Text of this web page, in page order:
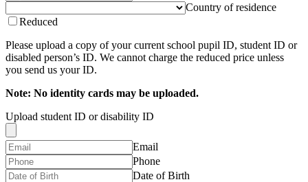
Country of residence
Reduced
Please upload a copy of your current school pupil ID, student ID or
disabled person’s ID. We cannot charge the reduced price unless
you send us your ID.
Note: No identity cards may be uploaded.
Upload student ID or disability ID
Email
Phone
Date of Birth